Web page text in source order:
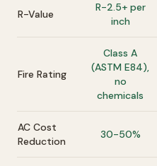
R-Value
R-2.5+ per
inch
Fire Rating
Class A
(ASTM E84),
no
chemicals
AC Cost
Reduction
30-50%